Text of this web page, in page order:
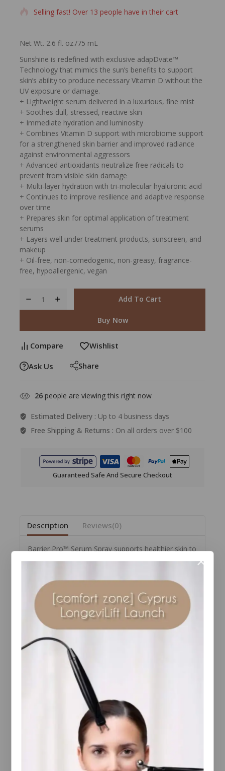
Selling fast! Over 13 people have in their cart
Net Wt. 2.6 fl. oz./75 mL
Sunshine is redefined with exclusive adapDvate™
Technology that mimics the sun’s benefits to support
skin’s ability to produce necessary Vitamin D without the
UV exposure or damage.
+ Lightweight serum delivered in a luxurious, fine mist
+ Soothes dull, stressed, reactive skin
+ Immediate hydration and luminosity
+ Combines Vitamin D support with microbiome support
for a strengthened skin barrier and improved radiance
against environmental aggressors
+ Advanced antioxidants neutralize free radicals to
prevent from visible skin damage
+ Multi-layer hydration with tri-molecular hyaluronic acid
+ Continues to improve resilience and adaptive response
over time
+ Prepares skin for optimal application of treatment
serums
+ Layers well under treatment products, sunscreen, and
makeup
+ Oil-free, non-comedogenic, non-greasy, fragrance-
free, hypoallergenic, vegan
Add To Cart
Buy Now
Compare Wishlist
Ask Us Share
26 people are viewing this right now
Estimated Delivery : Up to 4 business days
Free Shipping & Returns : On all orders over $100
Guaranteed Safe And Secure Checkout
Description Reviews(0)
Barrier Pro™ Serum Spray supports healthier skin to
reveal its radiance, resilience, and luminosity.
signs of aging and improve the appearance of
smoother, firmer, and balanced skin. Proprietary
adapDvate™ Technology blends effective
ingredients that help promote skin’s natural ability
to synthesize essential Vitamin D for immunity
postbiotic benefits to support the skin’s microbiome
balance and barrier strength, and hydration. The
first of its kind: Colorescience UV-free vitamin D
Suitable for all skin types.
YOU MAY ALSO LIKE…